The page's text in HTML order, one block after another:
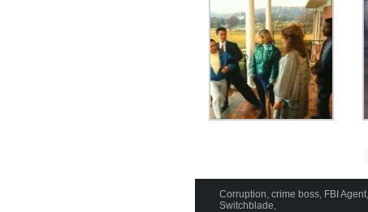
Corruption, crime boss, FBI Agent,
Switchblade,